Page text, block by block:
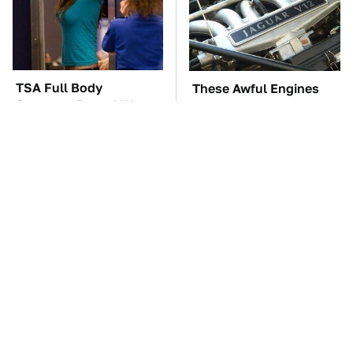
TSA Full Body
Scanners Reveal Way
These Awful Engines